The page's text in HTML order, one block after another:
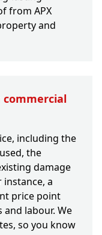
from APX
and
including the
the
damage
instance, a
price point
labour. We
so you know